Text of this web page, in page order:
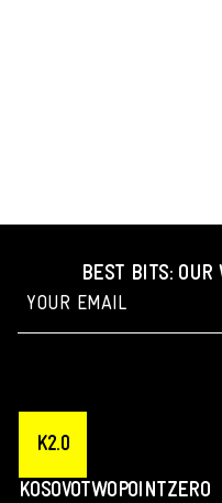
BEST BITS:
K2.0
KOSOVOTWOPOINTZERO